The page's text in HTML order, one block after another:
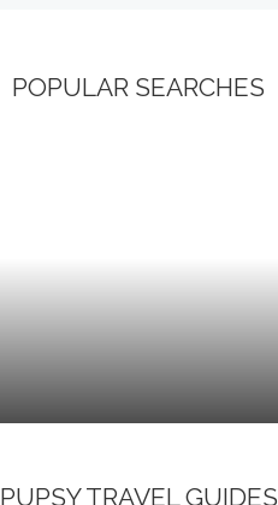
POPULAR SEARCHES
PUPSY TRAVEL GUIDES